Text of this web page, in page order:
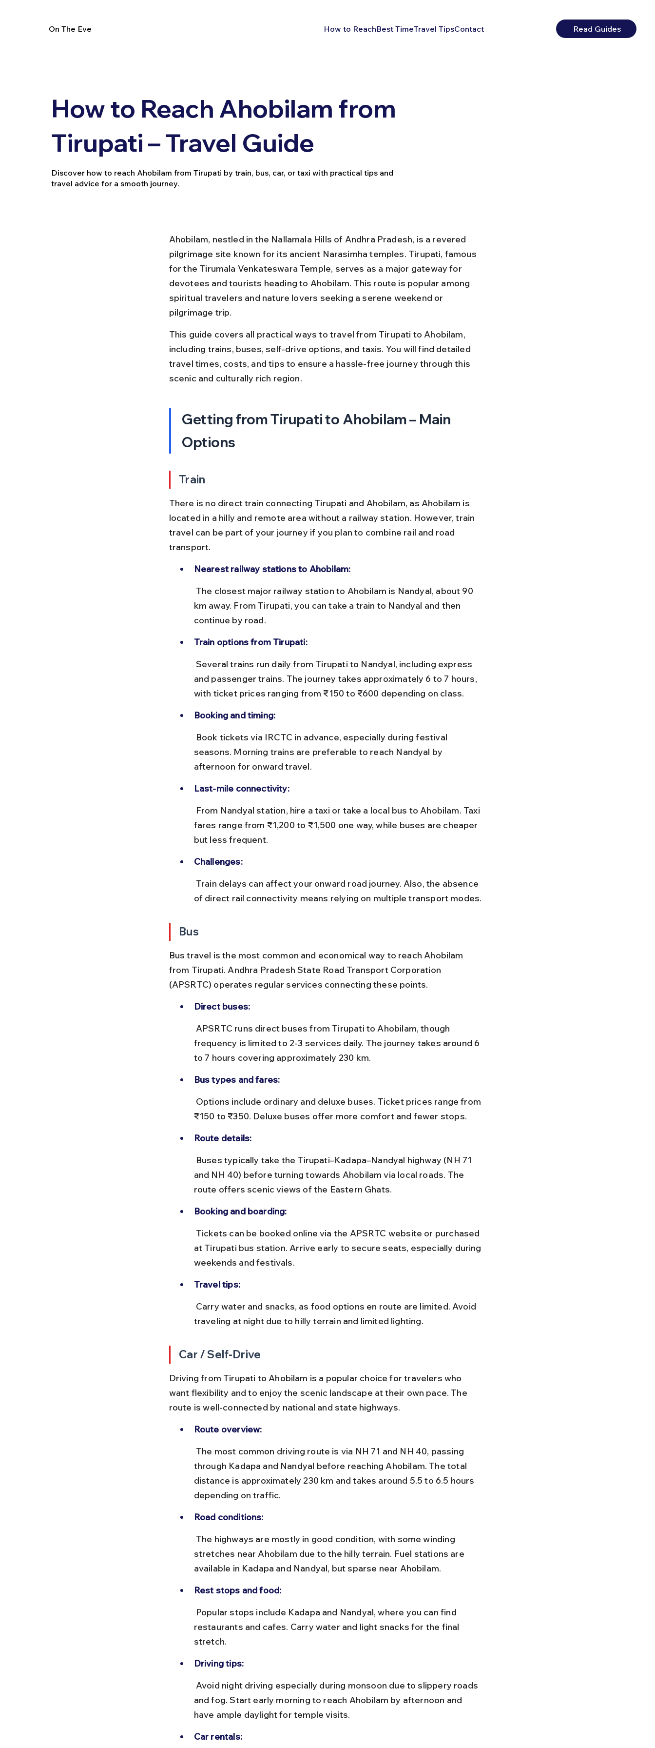
On The Eve How to ReachBest TimeTravel TipsContact Read Guides
How to Reach Ahobilam from
Tirupati – Travel Guide
Discover how to reach Ahobilam from Tirupati by train, bus, car, or taxi with practical tips and
travel advice for a smooth journey.
Ahobilam, nestled in the Nallamala Hills of Andhra Pradesh, is a revered
pilgrimage site known for its ancient Narasimha temples. Tirupati, famous
for the Tirumala Venkateswara Temple, serves as a major gateway for
devotees and tourists heading to Ahobilam. This route is popular among
spiritual travelers and nature lovers seeking a serene weekend or
pilgrimage trip.
This guide covers all practical ways to travel from Tirupati to Ahobilam,
including trains, buses, self-drive options, and taxis. You will find detailed
travel times, costs, and tips to ensure a hassle-free journey through this
scenic and culturally rich region.
Getting from Tirupati to Ahobilam – Main
Options
Train
There is no direct train connecting Tirupati and Ahobilam, as Ahobilam is
located in a hilly and remote area without a railway station. However, train
travel can be part of your journey if you plan to combine rail and road
transport.
Nearest railway stations to Ahobilam:
km away. From Tirupati, you can take a train to Nandyal and then
continue by road.
Train options from Tirupati:
and passenger trains. The journey takes approximately 6 to 7 hours,
with ticket prices ranging from ₹150 to ₹600 depending on class.
Booking and timing:
seasons. Morning trains are preferable to reach Nandyal by
afternoon for onward travel.
Last-mile connectivity:
fares range from ₹1,200 to ₹1,500 one way, while buses are cheaper
but less frequent.
Challenges:
of direct rail connectivity means relying on multiple transport modes.
Bus
Bus travel is the most common and economical way to reach Ahobilam
from Tirupati. Andhra Pradesh State Road Transport Corporation
(APSRTC) operates regular services connecting these points.
Direct buses:
frequency is limited to 2-3 services daily. The journey takes around 6
to 7 hours covering approximately 230 km.
Bus types and fares:
₹150 to ₹350. Deluxe buses offer more comfort and fewer stops.
Route details:
and NH 40) before turning towards Ahobilam via local roads. The
route offers scenic views of the Eastern Ghats.
Booking and boarding:
at Tirupati bus station. Arrive early to secure seats, especially during
weekends and festivals.
Travel tips:
traveling at night due to hilly terrain and limited lighting.
Car / Self-Drive
Driving from Tirupati to Ahobilam is a popular choice for travelers who
want flexibility and to enjoy the scenic landscape at their own pace. The
route is well-connected by national and state highways.
Route overview:
through Kadapa and Nandyal before reaching Ahobilam. The total
distance is approximately 230 km and takes around 5.5 to 6.5 hours
depending on traffic.
Road conditions:
stretches near Ahobilam due to the hilly terrain. Fuel stations are
available in Kadapa and Nandyal, but sparse near Ahobilam.
Rest stops and food:
restaurants and cafes. Carry water and light snacks for the final
stretch.
Driving tips:
and fog. Start early morning to reach Ahobilam by afternoon and
have ample daylight for temple visits.
Car rentals: